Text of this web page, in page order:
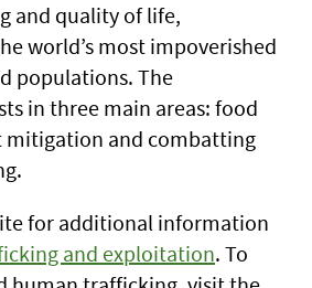
and quality of life,
world’s most impoverished
populations. The
in three main areas: food
mitigation and combatting
for additional information
and exploitation. To